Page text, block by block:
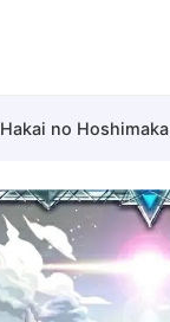
Hakai no Hoshimaka